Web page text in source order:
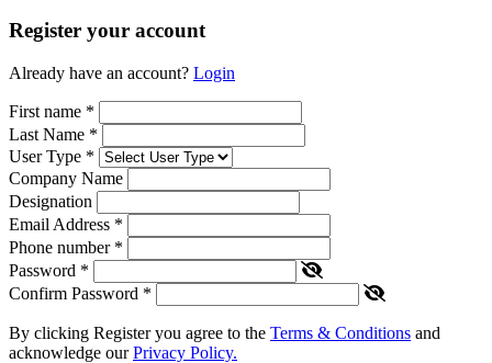
Register your account
Already have an account? Login
First name *
Last Name *
User Type *
Company Name
Designation
Email Address *
Phone number *
Password *
Confirm Password *
By clicking Register you agree to the Terms & Conditions and
acknowledge ourPrivacy Policy.